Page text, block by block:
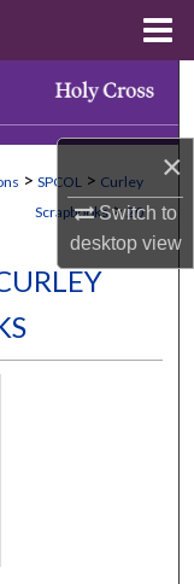
×
Switch to
desktopview
> SPCOL > Curley
Scrapbooks > 20